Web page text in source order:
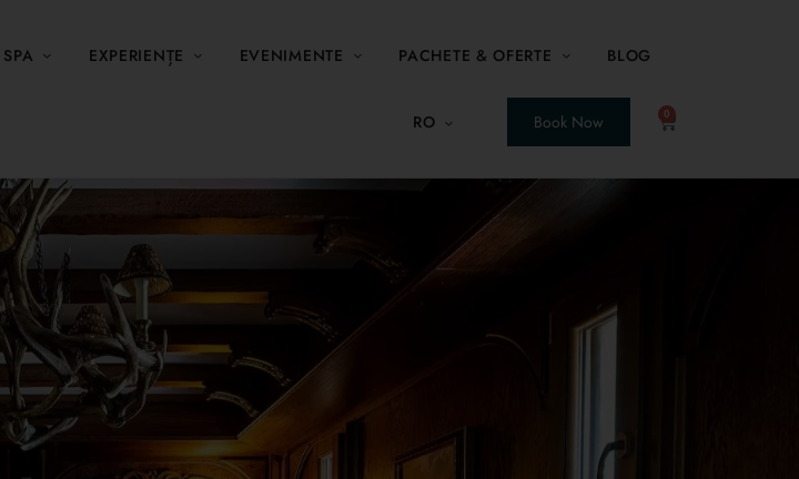
SPA EXPERIENȚE EVENIMENTE PACHETE & OFERTE BLOG
RO Book Now 0